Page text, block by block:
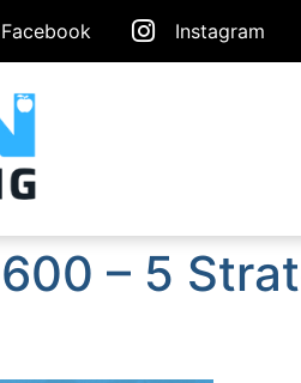
Facebook Instagram
– 5